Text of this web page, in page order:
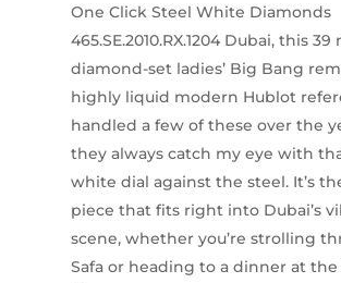
One Click Steel White Diamonds
465.SE.2010.RX.1204 Dubai, this 39
diamond-set ladies’ Big Bang
highly liquid modern Hublot
handled a few of these over the
they always catch my eye with
white dial against the steel. It’s
piece that fits right into Dubai’s
scene, whether you’re strolling
Safa or heading to a dinner at the